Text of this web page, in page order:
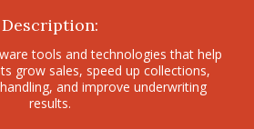
Description:
tools and technologies that help
grow sales, speed up collections,
and improve underwriting
results.